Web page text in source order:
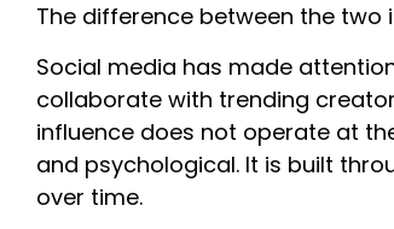
The difference between the
Social media has made
collaborate with trending
influence does not operate at
and psychological. It is built
over time.